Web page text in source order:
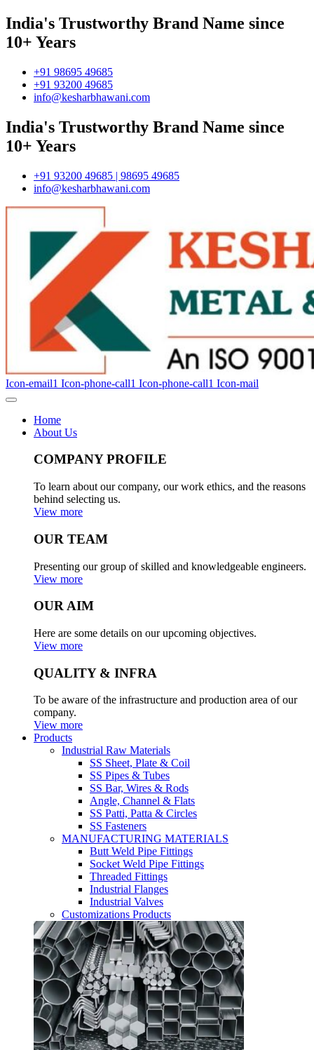
India's Trustworthy Brand Name since
10+ Years
+91 98695 49685
+91 93200 49685
info@kesharbhawani.com
India's Trustworthy Brand Name since
10+ Years
+91 93200 49685 | 98695 49685
info@kesharbhawani.com
Icon-email1 Icon-phone-call1 Icon-phone-call1 Icon-mail
Home
About Us
COMPANY PROFILE
To learn about our company, our work ethics, and the reasons
behind selecting us.
View more
OUR TEAM
Presenting our group of skilled and knowledgeable engineers.
View more
OUR AIM
Here are some details on our upcoming objectives.
View more
QUALITY & INFRA
To be aware of the infrastructure and production area of our
company.
View more
Products
Industrial Raw Materials
SS Sheet, Plate & Coil
SS Pipes & Tubes
SS Bar, Wires & Rods
Angle, Channel & Flats
SS Patti, Patta & Circles
SS Fasteners
MANUFACTURING MATERIALS
Butt Weld Pipe Fittings
Socket Weld Pipe Fittings
Threaded Fittings
Industrial Flanges
Industrial Valves
Customizations Products